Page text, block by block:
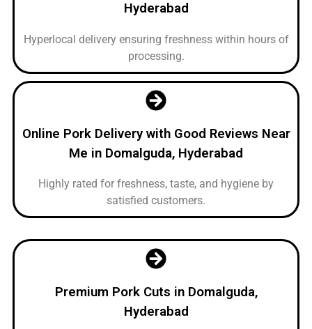
Hyderabad
Hyperlocal delivery ensuring freshness within hours of
processing.
Online Pork Delivery with Good Reviews Near
Me in Domalguda, Hyderabad
Highly rated for freshness, taste, and hygiene by
satisfied customers.
Premium Pork Cuts in Domalguda,
Hyderabad